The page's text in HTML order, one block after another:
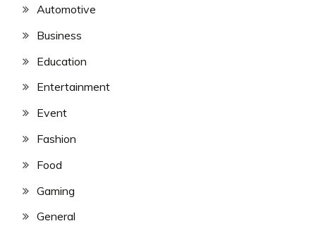
Automotive
Business
Education
Entertainment
Event
Fashion
Food
Gaming
General